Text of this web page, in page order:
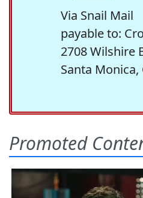
Via Snail Mail
payable to:
2708 Wilshire
Santa Monica,